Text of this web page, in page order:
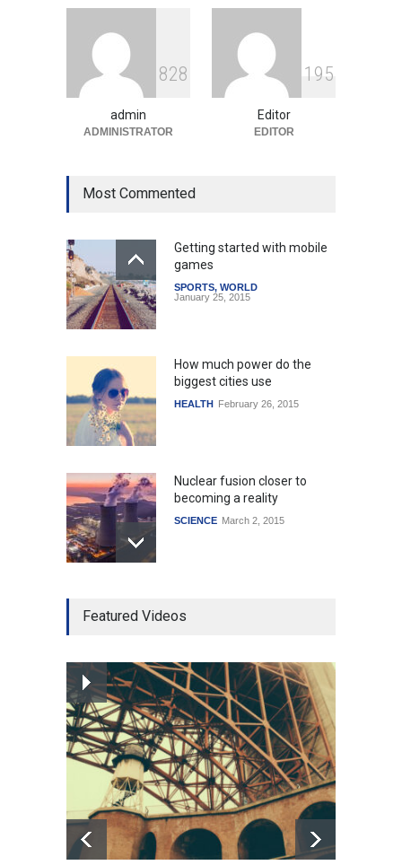
Indian Gaming Industry Sees
Surge in Innovative Content
Amid Global Trends
Uncategorized August 5, 2026
828
admin
ADMINISTRATOR
1 95
Editor
EDITOR
Most Commented
Getting started with mobile
games
SPORTS, WORLD
January 25, 2015
How much power do the
biggest cities use
HEALTH February 26, 2015
Nuclear fusion closer to
becoming a reality
SCIENCE March 2, 2015
mortgage drop
How the future could
resemble the past
HEALTH January 15, 2015
Featured Videos